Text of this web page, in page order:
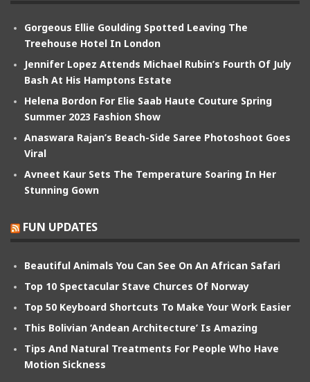
Gorgeous Ellie Goulding Spotted Leaving The
Treehouse Hotel In London
Jennifer Lopez Attends Michael Rubin’s Fourth Of July
Bash At His Hamptons Estate
Helena Bordon For Elie Saab Haute Couture Spring
Summer 2023 Fashion Show
Anaswara Rajan’s Beach-Side Saree Photoshoot Goes
Viral
Avneet Kaur Sets The Temperature Soaring In Her
Stunning Gown
FUN UPDATES
Beautiful Animals You Can See On An African Safari
Top 10 Spectacular Stave Churces Of Norway
Top 50 Keyboard Shortcuts To Make Your Work Easier
This Bolivian ‘Andean Architecture’ Is Amazing
Tips And Natural Treatments For People Who Have
Motion Sickness